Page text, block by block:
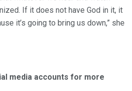
If it does not have God in it, it
it’s going to bring us down,” she
media accounts for more